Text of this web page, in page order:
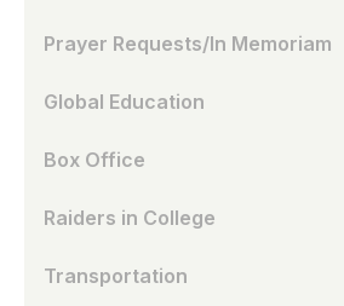
Prayer Requests/In Memoriam
Global Education
Box Office
Raiders in College
Transportation